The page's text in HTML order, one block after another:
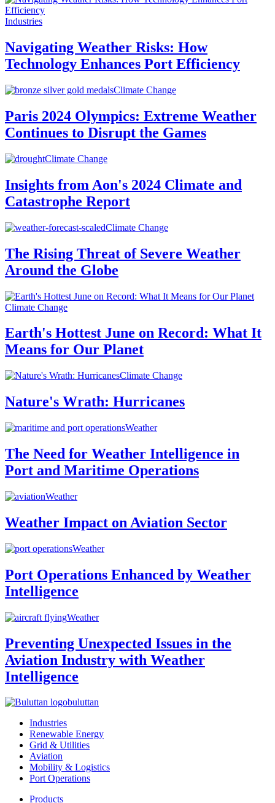
Industries
Navigating Weather Risks: How
Technology Enhances Port Efficiency
Climate Change
Paris 2024 Olympics: Extreme Weather
Continues to Disrupt the Games
Climate Change
Insights from Aon's 2024 Climate and
Catastrophe Report
Climate Change
The Rising Threat of Severe Weather
Around the Globe
Climate Change
Earth's Hottest June on Record: What It
Means for Our Planet
Climate Change
Nature's Wrath: Hurricanes
Weather
The Need for Weather Intelligence in
Port and Maritime Operations
Weather
Weather Impact on Aviation Sector
Weather
Port Operations Enhanced by Weather
Intelligence
Weather
Preventing Unexpected Issues in the
Aviation Industry with Weather
Intelligence
buluttan
Industries
Renewable Energy
Grid & Utilities
Aviation
Mobility & Logistics
Port Operations
Products